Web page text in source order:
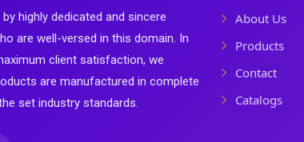
highly dedicated and sincere
are well-versed in this domain. In
client satisfaction, we
are manufactured in complete
set industry standards.
About Us
Products
Contact
Catalogs